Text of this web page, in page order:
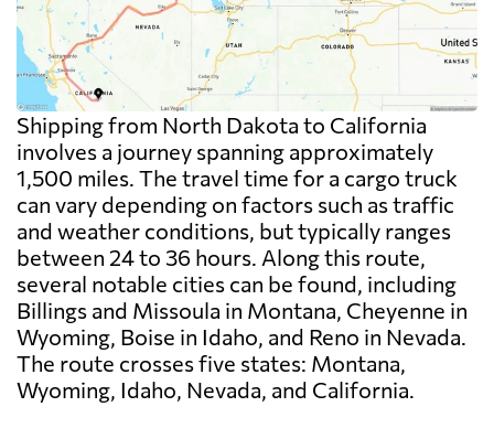
Shipping from North Dakota to California
involves a journey spanning approximately
1,500 miles. The travel time for a cargo truck
can vary depending on factors such as traffic
and weather conditions, but typically ranges
between 24 to 36 hours. Along this route,
several notable cities can be found, including
Billings and Missoula in Montana, Cheyenne in
Wyoming, Boise in Idaho, and Reno in Nevada.
The route crosses five states: Montana,
Wyoming, Idaho, Nevada, and California.